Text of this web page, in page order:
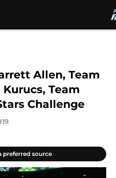
Allen, Team
Team
Challenge
preferred source